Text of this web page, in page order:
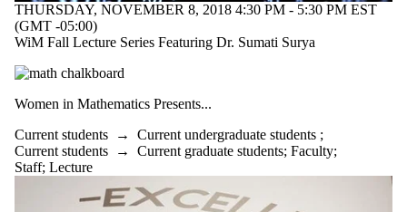
THURSDAY, NOVEMBER 8, 2018 4:30 PM - 5:30 PM EST
(GMT -05:00)
WiM Fall Lecture Series Featuring Dr. Sumati Surya
Women in Mathematics Presents...
Current students → Current undergraduate students ;
Current students → Current graduate students; Faculty;
Staff; Lecture